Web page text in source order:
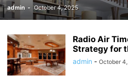
admin - October 4, 2025
Radio Air
Strategy for
admin - October